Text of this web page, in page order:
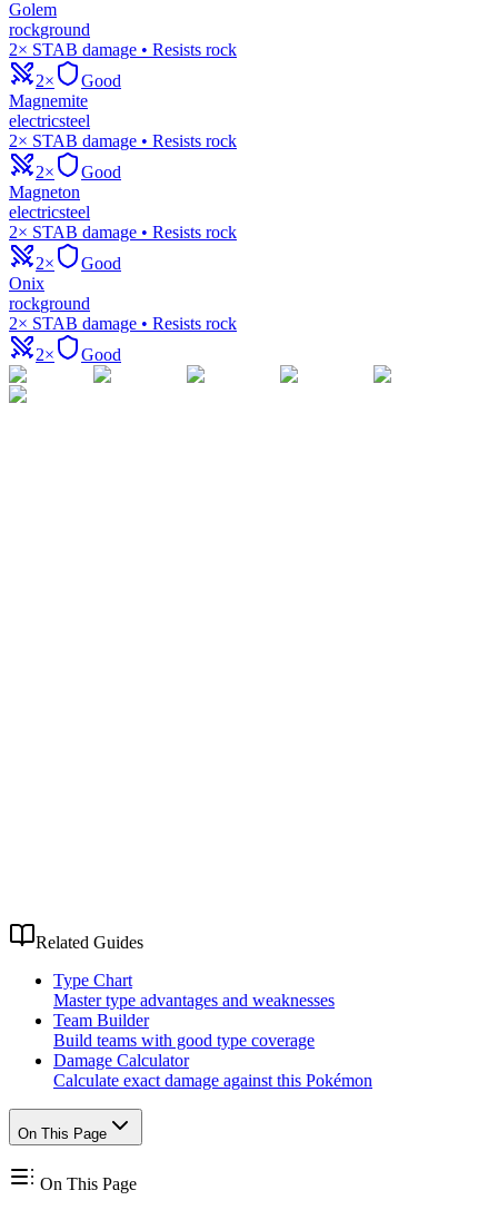
Golem
rockground
2× STAB damage • Resists rock
2×
Good
Magnemite
electricsteel
2× STAB damage • Resists rock
2×
Good
Magneton
electricsteel
2× STAB damage • Resists rock
2×
Good
Onix
rockground
2× STAB damage • Resists rock
2×
Good
Related Guides
Type Chart
Master type advantages and weaknesses
Team Builder
Build teams with good type coverage
Damage Calculator
Calculate exact damage against this Pokémon
On This Page
On This Page